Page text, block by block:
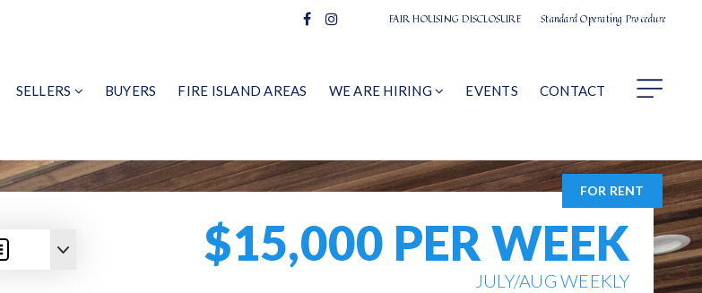
FAIR HOUSING DISCLOSURE Standard Operating Procedure
SELLERS BUYERS FIRE ISLAND AREAS WE ARE HIRING EVENTS CONTACT
FOR RENT
$15,000 PER WEEK
JULY/AUG WEEKLY